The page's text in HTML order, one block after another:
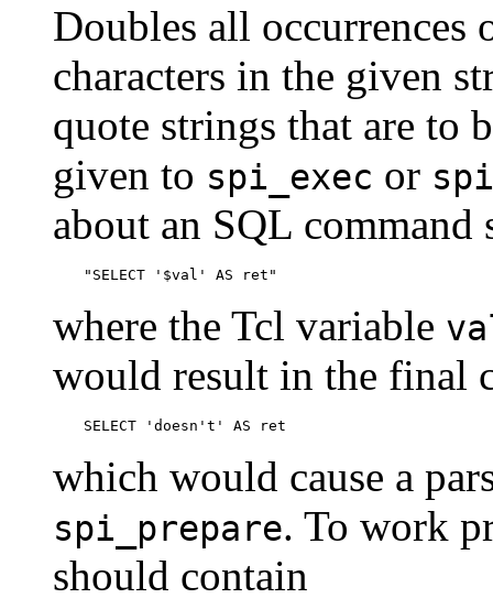
Doubles all occurrences
characters in the given
quote strings that are to
given to spi_exec or
about an SQL
"SELECT '$val' AS ret"
where the Tcl variable
would result in the final
SELECT 'doesn't' AS ret
which would cause a
spi_prepare. To work
should contain